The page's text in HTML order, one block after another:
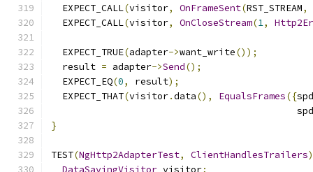
  EXPECT_CALL
(visitor, OnFrameSent(RST_STREAM,
  EXPECT_CALL
(visitor, OnCloseStream(1,
  EXPECT_TRUE
(adapter->want_write());
  result
= adapter->Send();
  EXPECT_EQ
(0, result);
  EXPECT_THAT
(visitor.data(), EqualsFrames({
}
TEST(NgHttp2AdapterTest, ClientHandlesTrailers)
DataSavingVisitor visitor;